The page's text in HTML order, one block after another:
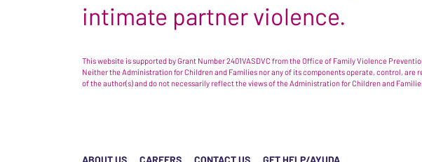
intimate partner violence.
This website is supported by Grant Number 2401VASDVC from the Office of Family Violence
Neither the Administration for Children and Families nor any of its components operate, control,
of the author(s) and do not necessarily reflect the views of the Administration for Children and